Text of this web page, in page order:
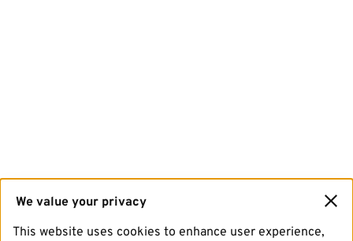
We value your privacy
This website uses cookies to enhance user experience,